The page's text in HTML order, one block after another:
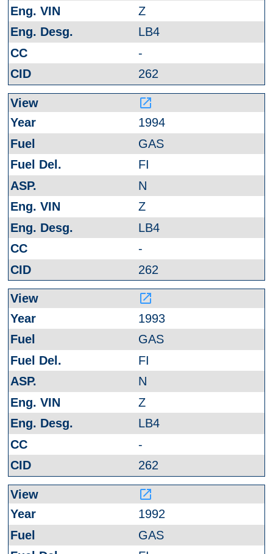
Z
LB4
-
262
launch
1994
GAS
FI
N
Z
LB4
-
262
launch
1993
GAS
FI
N
Z
LB4
-
262
launch
1992
GAS